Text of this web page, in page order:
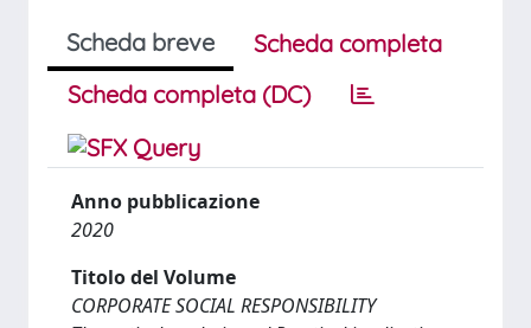
Scheda breve
Scheda completa
Scheda completa (DC)
Anno pubblicazione
2020
Titolo del Volume
CORPORATE SOCIAL RESPONSIBILITY